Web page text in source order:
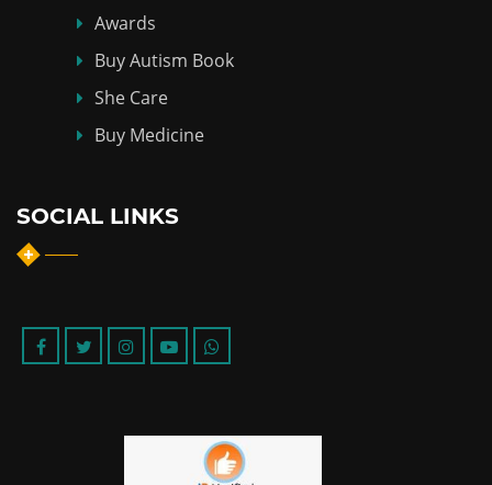
Awards
Buy Autism Book
She Care
Buy Medicine
SOCIAL LINKS